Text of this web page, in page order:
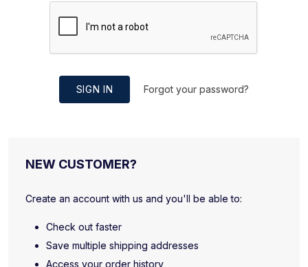
SIGN IN Forgot your password?
NEW CUSTOMER?
Create an account with us and you'll be able to:
Check out faster
Save multiple shipping addresses
Access your order history